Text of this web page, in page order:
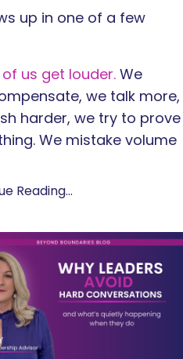
up in one of a few
us get louder.We
we talk more,
harder, we try to prove
We mistake volume
Reading...